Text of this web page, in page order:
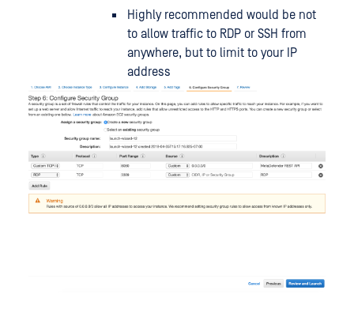
Highly recommended would be not
to allow traffic to RDP or SSH from
anywhere, but to limit to your IP
address